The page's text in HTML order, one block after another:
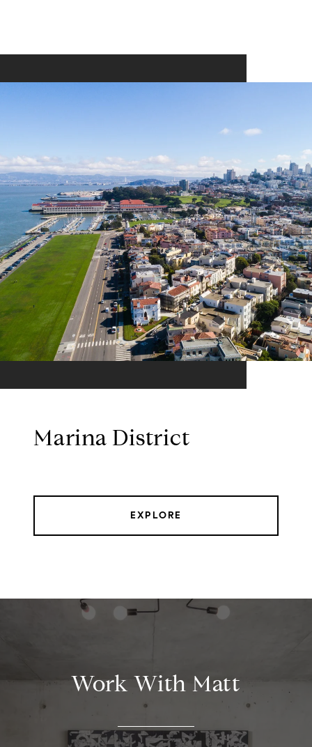
Marina District
EXPLORE
Work With Matt